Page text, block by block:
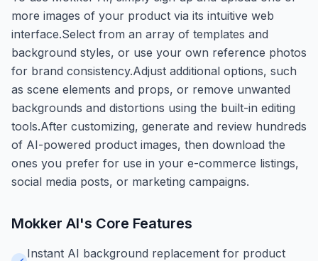
more images of your product via its intuitive web
interface.Select from an array of templates and
background styles, or use your own reference photos
for brand consistency.Adjust additional options, such
as scene elements and props, or remove unwanted
backgrounds and distortions using the built-in editing
tools.After customizing, generate and review hundreds
of AI-powered product images, then download the
ones you prefer for use in your e-commerce listings,
social media posts, or marketing campaigns.
Mokker AI's Core Features
Instant AI background replacement for product